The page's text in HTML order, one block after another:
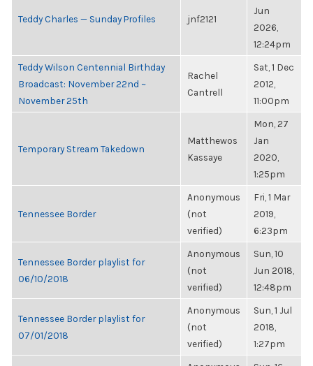
Teddy Charles — Sunday Profiles jnf2121
Jun
2026,
12:24pm
Teddy Wilson Centennial Birthday
Broadcast: November 22nd ~
November 25th
Rachel
Cantrell
Sat, 1 Dec
2012,
11:00pm
Temporary Stream Takedown
Matthewos
Kassaye
Mon, 27
Jan
2020,
1:25pm
Tennessee Border
Anonymous
(not
verified)
Fri, 1 Mar
2019,
6:23pm
Tennessee Border playlist for
06/10/2018
Anonymous
(not
verified)
Sun, 10
Jun 2018,
12:48pm
Tennessee Border playlist for
07/01/2018
Anonymous
(not
verified)
Sun, 1 Jul
2018,
1:27pm